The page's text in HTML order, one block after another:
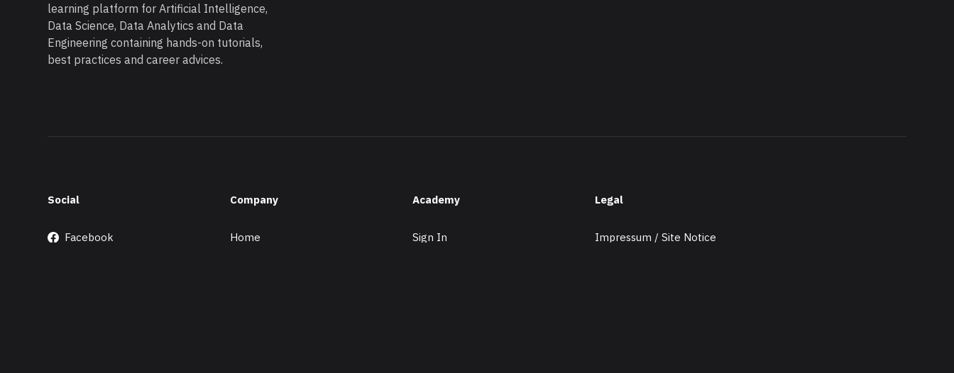
learning platform for Artificial Intelligence,
Data Science, Data Analytics and Data
Engineering containing hands-on tutorials,
best practices and career advices.
Social
Facebook
Company
Home
Academy
Sign In
Legal
Impressum / Site Notice